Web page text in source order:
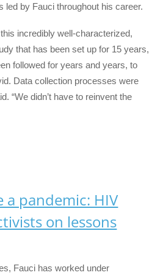
led by Fauci throughout his career.
incredibly well-characterized,
that has been set up for 15 years,
followed for years and years, to
Data collection processes were
“We didn’t have to reinvent the
a pandemic: HIV
on lessons
Fauci has worked under